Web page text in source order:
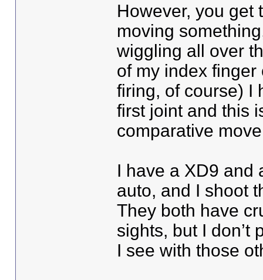
However, you get
moving
wiggling all over
of my index
firing, of course) I
first joint and this
comparative
I have a XD9 and
auto, and I shoot
They both have
sights, but I don’t
I see with those